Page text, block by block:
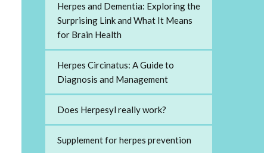
Herpes and Dementia: Exploring the
Surprising Link and What It Means
for Brain Health
Herpes Circinatus: A Guide to
Diagnosis and Management
Does Herpesyl really work?
Supplement for herpes prevention